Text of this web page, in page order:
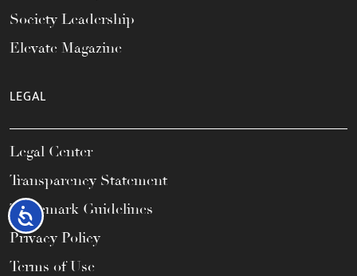
Accessibility
Society Leadership
Elevate Magazine
LEGAL
Legal Center
Transparency Statement
Trademark Guidelines
Privacy Policy
Terms of Use